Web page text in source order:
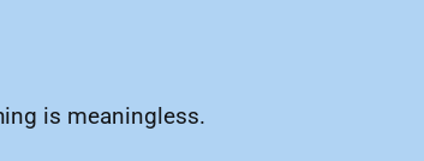
is meaningless.